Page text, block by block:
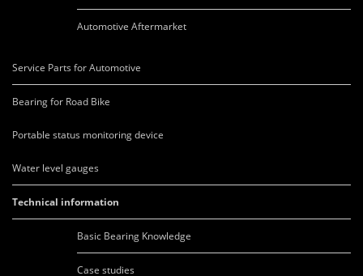
Automotive Aftermarket
Service Parts for Automotive
Bearing for Road Bike
Portable status monitoring device
Water level gauges
Technical information
Basic Bearing Knowledge
Case studies